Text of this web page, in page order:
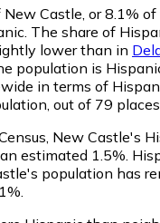
Castle, or 8.1%
The share of
lower than in
population is
in terms of
out of 79
New Castle's
estimated 1.5%.
population has